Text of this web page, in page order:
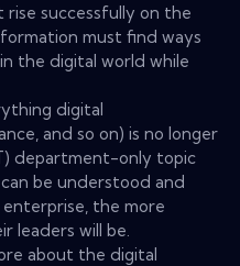
rise successfully on the
must find ways
the digital world while
digital
and so on) is no longer
department-only topic
be understood and
the more
leaders will be.
about the digital